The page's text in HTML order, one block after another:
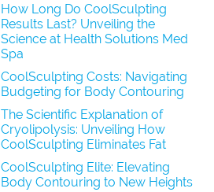
How Long Do CoolSculpting
Results Last? Unveiling the
Science at Health Solutions Med
Spa
CoolSculpting Costs: Navigating
Budgeting for Body Contouring
The Scientific Explanation of
Cryolipolysis: Unveiling How
CoolSculpting Eliminates Fat
CoolSculpting Elite: Elevating
Body Contouring to New Heights